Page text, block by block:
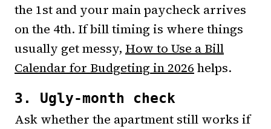
the 1st and your main paycheck arrives
on the 4th. If bill timing is where things
usually get messy, How to Use a Bill
Calendar for Budgeting in 2026 helps.
3. Ugly-month check
Ask whether the apartment still works if